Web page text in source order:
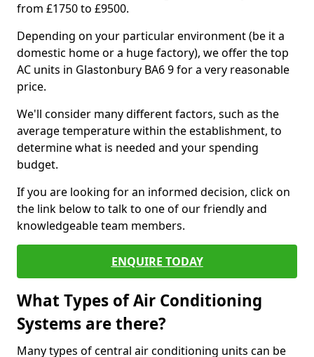
from £1750 to £9500.
Depending on your particular environment (be it a
domestic home or a huge factory), we offer the top
AC units in Glastonbury BA6 9 for a very reasonable
price.
We'll consider many different factors, such as the
average temperature within the establishment, to
determine what is needed and your spending
budget.
If you are looking for an informed decision, click on
the link below to talk to one of our friendly and
knowledgeable team members.
ENQUIRE TODAY
What Types of Air Conditioning
Systems are there?
Many types of central air conditioning units can be